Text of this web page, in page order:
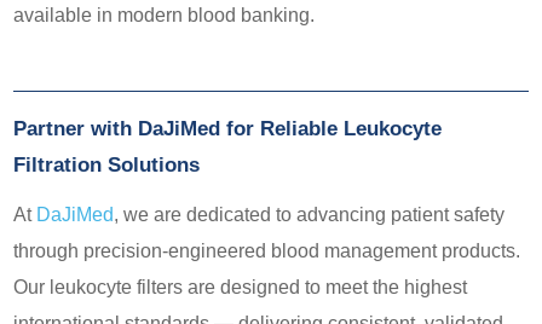
available in modern blood banking.
Partner with DaJiMed for Reliable Leukocyte
Filtration Solutions
At DaJiMed, we are dedicated to advancing patient safety
through precision-engineered blood management products.
Our leukocyte filters are designed to meet the highest